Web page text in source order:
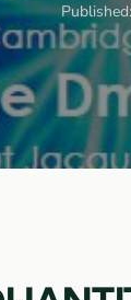
Published: